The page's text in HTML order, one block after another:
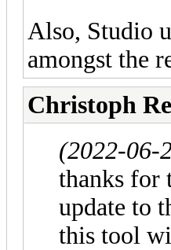
Also, Studio
amongst the
Christoph
(2022-06-
thanks for
update to
this tool